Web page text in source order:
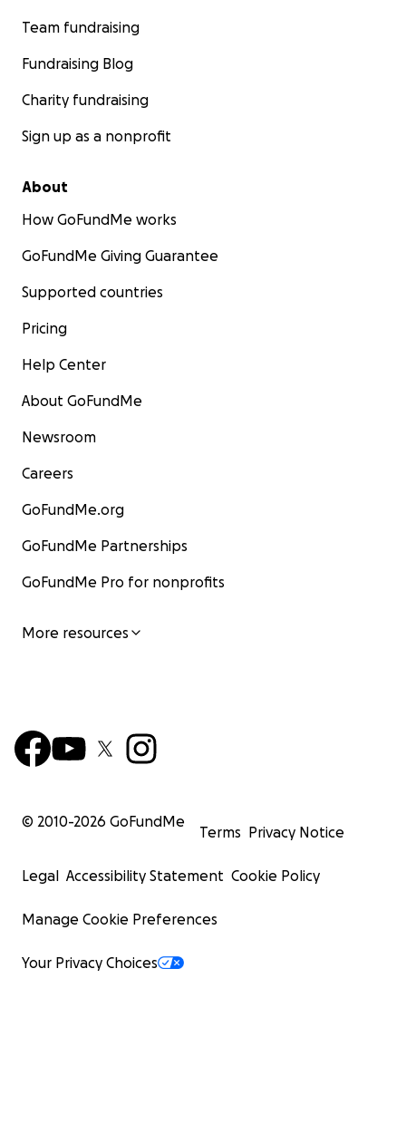
Team fundraising
Fundraising Blog
Charity fundraising
Sign up as a nonprofit
About
How GoFundMe works
GoFundMe Giving Guarantee
Supported countries
Pricing
Help Center
About GoFundMe
Newsroom
Careers
GoFundMe.org
GoFundMe Partnerships
GoFundMe Pro for nonprofits
More resources
© 2010-2026 GoFundMe
Terms Privacy Notice
Legal Accessibility Statement Cookie Policy
Manage Cookie Preferences
Your Privacy Choices